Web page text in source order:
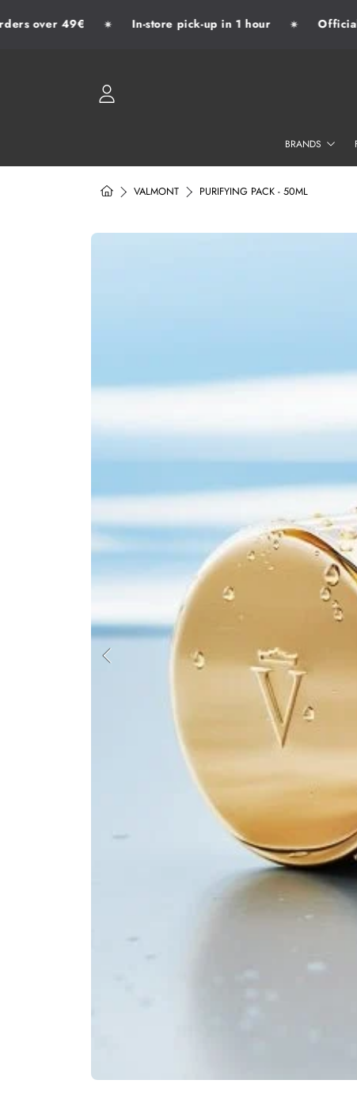
SKIP TO CONTENT
over 49€ In-store pick-up in 1 hour Official
LOGIN
BRANDS
HOMEVALMONT PURIFYING PACK - 50ML